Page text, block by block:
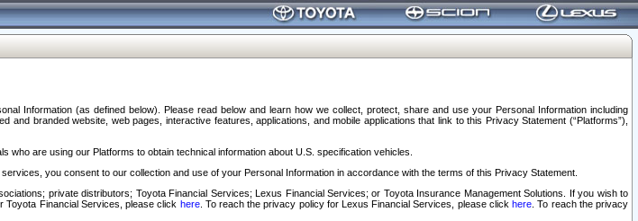
Information (as defined below). Please read below and learn how we collect, protect, share and use your Personal Information including
branded website, web pages, interactive features, applications, and mobile applications that link to this Privacy Statement (“Platforms”),
are using our Platforms to obtain technical information about U.S. specification vehicles.
you consent to our collection and use of your Personal Information in accordance with the terms of this Privacy Statement.
private distributors; Toyota Financial Services; Lexus Financial Services; or Toyota Insurance Management Solutions. If you wish to
Financial Services, please click here. To reach the privacy policy for Lexus Financial Services, please clickhere . To reach the privacy